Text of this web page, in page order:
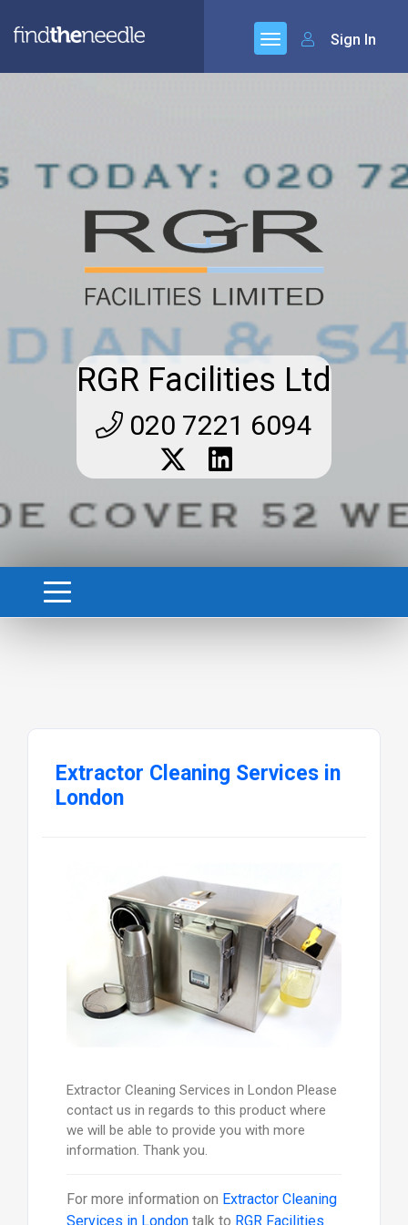
Sign In
RGR Facilities Ltd
020 7221 6094
Extractor Cleaning Services in
London
Extractor Cleaning Services in London Please
contact us in regards to this product where
we will be able to provide you with more
information. Thank you.
For more information on Extractor Cleaning
Services in Londontalk to RGR Facilities